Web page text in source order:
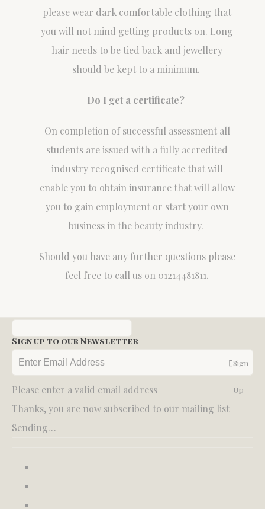
please wear dark comfortable clothing that
you will not mind getting products on. Long
hair needs to be tied back and jewellery
should be kept to a minimum.
Do I get a certificate?
On completion of successful assessment all
students are issued with a fully accredited
industry recognised certificate that will
enable you to obtain insurance that will allow
you to gain employment or start your own
business in the beauty industry.
Should you have any further questions please
feel free to call us on 01214481811.
Sign up to our Newsletter
Sign
Up
Please enter a valid email address
Thanks, you are now subscribed to our mailing list
Sending…